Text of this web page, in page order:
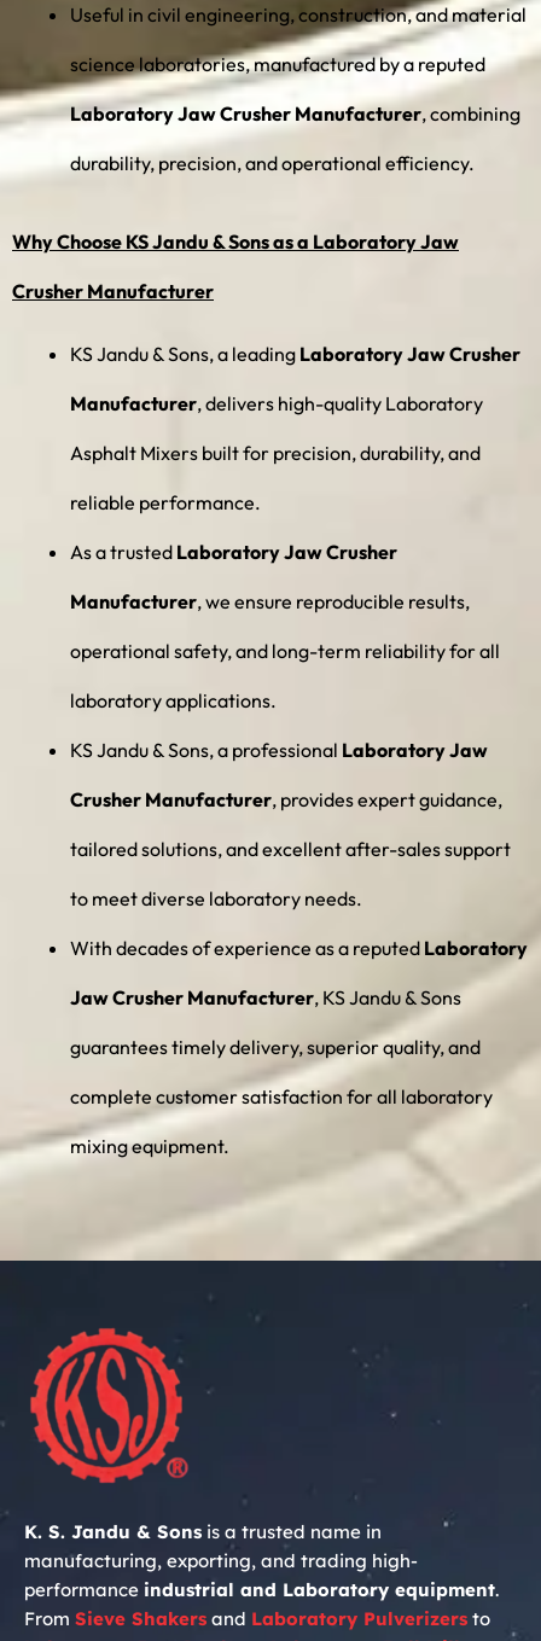
Useful in civil engineering, construction, and material
science laboratories, manufactured by a reputed
Laboratory Jaw Crusher Manufacturer, combining
durability, precision, and operational efficiency.
Why Choose KS Jandu & Sons as a Laboratory Jaw
Crusher Manufacturer
KS Jandu & Sons, a leading Laboratory Jaw Crusher
Manufacturer, delivers high-quality Laboratory
Asphalt Mixers built for precision, durability, and
reliable performance.
As a trusted Laboratory Jaw Crusher
Manufacturer, we ensure reproducible results,
operational safety, and long-term reliability for all
laboratory applications.
KS Jandu & Sons, a professional Laboratory Jaw
Crusher Manufacturer, provides expert guidance,
tailored solutions, and excellent after-sales support
to meet diverse laboratory needs.
With decades of experience as a reputed Laboratory
Jaw Crusher Manufacturer, KS Jandu & Sons
guarantees timely delivery, superior quality, and
complete customer satisfaction for all laboratory
mixing equipment.
K. S. Jandu & Sons is a trusted name in
manufacturing, exporting, and trading high-
performance industrial and Laboratory equipment.
From Sieve Shakers and Laboratory Pulverizers to